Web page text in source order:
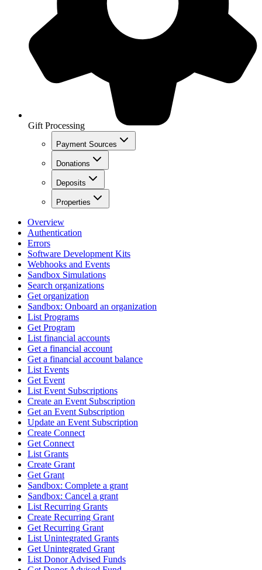
Gift Processing
Payment Sources
Donations
Deposits
Properties
Overview
Authentication
Errors
Software Development Kits
Webhooks and Events
Sandbox Simulations
Search organizations
Get organization
Sandbox: Onboard an organization
List Programs
Get Program
List financial accounts
Get a financial account
Get a financial account balance
List Events
Get Event
List Event Subscriptions
Create an Event Subscription
Get an Event Subscription
Update an Event Subscription
Create Connect
Get Connect
List Grants
Create Grant
Get Grant
Sandbox: Complete a grant
Sandbox: Cancel a grant
List Recurring Grants
Create Recurring Grant
Get Recurring Grant
List Unintegrated Grants
Get Unintegrated Grant
List Donor Advised Funds